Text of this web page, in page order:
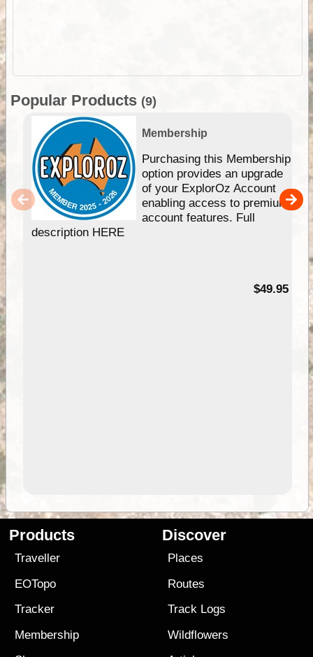
Popular Products (9)
Membership
Purchasing this Membership
option provides an upgrade
of your ExplorOz Account
enabling access to premium
account features. Full
description HERE
$49.95
Products
Traveller
EOTopo
Tracker
Membership
Discover
Places
Routes
Track Logs
Wildflowers